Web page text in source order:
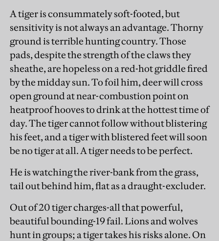
A tiger is consummately soft-footed, but
sensitivity is not always an advantage. Thorny
ground is terrible hunting country. Those
pads, despite the strength of the claws they
sheathe, are hopeless on a red-hot griddle fired
by the midday sun. To foil him, deer will cross
open ground at near-combustion point on
heatproof hooves to drink at the hottest time of
day. The tiger cannot follow without blistering
his feet, and a tiger with blistered feet will soon
be no tiger at all. A tiger needs to be perfect.
He is watching the river-bank from the grass,
tail out behind him, flat as a draught-excluder.
Out of 20 tiger charges-all that powerful,
beautiful bounding-19 fail. Lions and wolves
hunt in groups; a tiger takes his risks alone. On